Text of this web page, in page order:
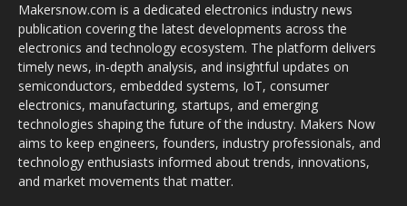
Makersnow.com is a dedicated electronics industry news
publication covering the latest developments across the
electronics and technology ecosystem. The platform delivers
timely news, in-depth analysis, and insightful updates on
semiconductors, embedded systems, IoT, consumer
electronics, manufacturing, startups, and emerging
technologies shaping the future of the industry. Makers Now
aims to keep engineers, founders, industry professionals, and
technology enthusiasts informed about trends, innovations,
and market movements that matter.